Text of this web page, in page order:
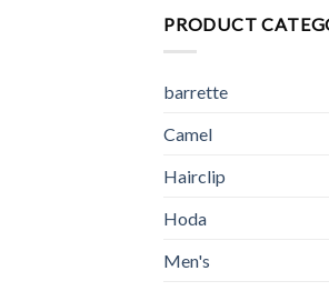
PRODUCT
barrette
Camel
Hairclip
Hoda
Men's